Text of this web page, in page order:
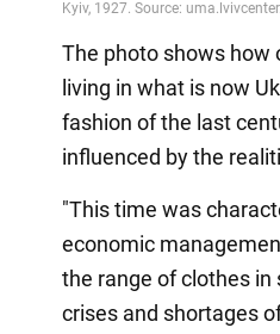
The photo shows how
living in what is now
fashion of the last
influenced by the
"This time was
economic
the range of clothes in
crises and shortages